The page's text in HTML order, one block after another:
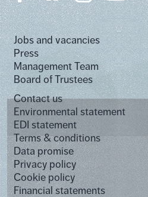
Jobs and vacancies
Press
Management Team
Board of Trustees
Contact us
Environmental statement
EDI statement
Terms & conditions
Data promise
Privacy policy
Cookie policy
Financial statements